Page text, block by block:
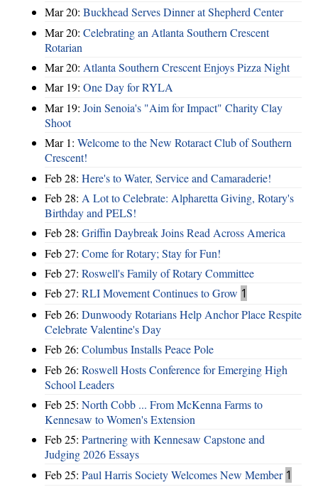
Mar 20: Buckhead Serves Dinner at Shepherd Center
Mar 20: Celebrating an Atlanta Southern Crescent
Rotarian
Mar 20: Atlanta Southern Crescent Enjoys Pizza Night
Mar 19: One Day for RYLA
Mar 19: Join Senoia's "Aim for Impact" Charity Clay
Shoot
Mar 1: Welcome to the New Rotaract Club of Southern
Crescent!
Feb 28: Here's to Water, Service and Camaraderie!
Feb 28: A Lot to Celebrate: Alpharetta Giving, Rotary's
Birthday and PELS!
Feb 28: Griffin Daybreak Joins Read Across America
Feb 27: Come for Rotary; Stay for Fun!
Feb 27: Roswell's Family of Rotary Committee
Feb 27: RLI Movement Continues to Grow 1
Feb 26: Dunwoody Rotarians Help Anchor Place Respite
Celebrate Valentine's Day
Feb 26: Columbus Installs Peace Pole
Feb 26: Roswell Hosts Conference for Emerging High
School Leaders
Feb 25: North Cobb ... From McKenna Farms to
Kennesaw to Women's Extension
Feb 25: Partnering with Kennesaw Capstone and
Judging 2026 Essays
Feb 25: Paul Harris Society Welcomes New Member 1